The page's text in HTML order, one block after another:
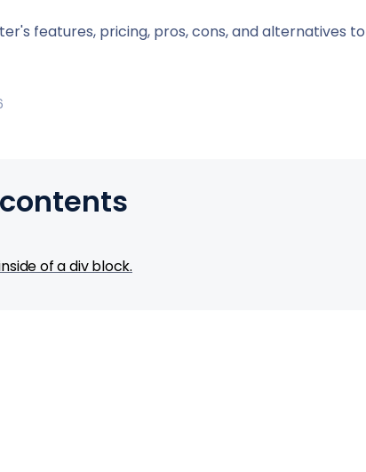
features, pricing, pros, cons, and alternatives
of a div block.